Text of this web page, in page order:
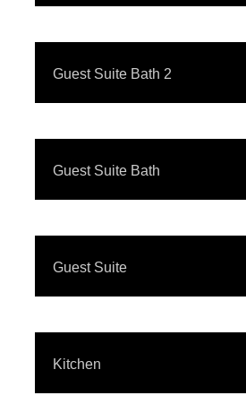
Guest Suite Bath 2
Guest Suite Bath
Guest Suite
Kitchen